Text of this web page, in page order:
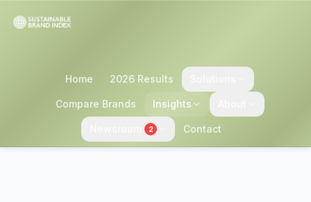
Home 2026 Results
Compare Brands Insights
2 Contact